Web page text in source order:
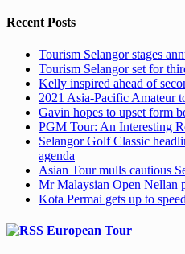
Recent Posts
Tourism Selangor stages
Tourism Selangor set for
Kelly inspired ahead of
2021 Asia-Pacific Amateur
Gavin hopes to upset form
PGM Tour: An Interesting
Selangor Golf Classic
agenda
Asian Tour mulls cautious
Mr Malaysian Open Nellan
Kota Permai gets up to speed
European Tour